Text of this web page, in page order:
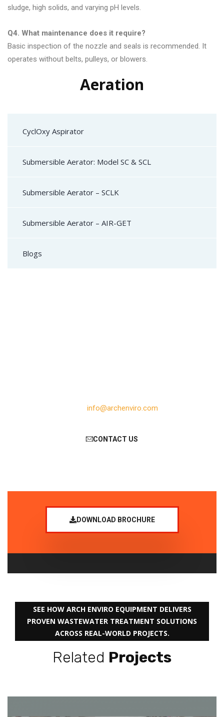
Aeration
CyclOxy Aspirator
Submersible Aerator: Model SC & SCL
Submersible Aerator – SCLK
Submersible Aerator – AIR-GET
Blogs
info@archenviro.com
CONTACT US
DOWNLOAD BROCHURE
sludge, high solids, and varying pH levels.
Q4. What maintenance does it require?
Basic inspection of the nozzle and seals is recommended. It
operates without belts, pulleys, or blowers.
SEE HOW ARCH ENVIRO EQUIPMENT DELIVERS
PROVEN WASTEWATER TREATMENT SOLUTIONS
ACROSS REAL-WORLD PROJECTS.
Related Projects